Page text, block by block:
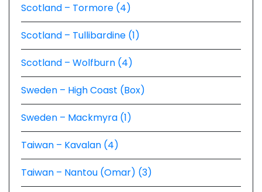
Scotland – Tormore (4)
Scotland – Tullibardine (1)
Scotland – Wolfburn (4)
Sweden – High Coast (Box)
Sweden – Mackmyra (1)
Taiwan – Kavalan (4)
Taiwan – Nantou (Omar) (3)